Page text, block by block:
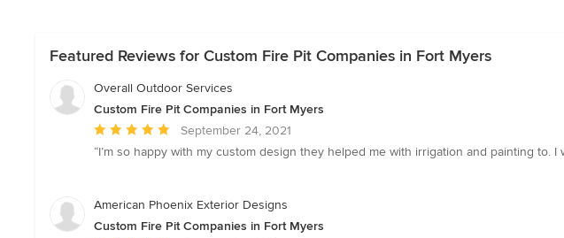
Featured Reviews for Custom Fire Pit Companies in Fort Myers
Overall Outdoor Services
Custom Fire Pit Companies in Fort Myers
Average
rating:
of
September 24, 2021
“I’m so happy with my custom design they helped me with irrigation and painting to. I
American Phoenix Exterior Designs
Custom Fire Pit Companies in Fort Myers